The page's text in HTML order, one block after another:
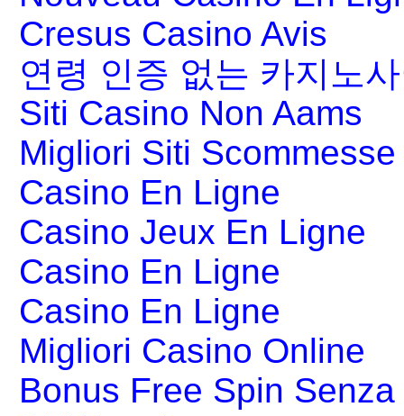
Cresus Casino Avis
연령 인증 없는 카지노
Siti Casino Non Aams
Migliori Siti
Casino En Ligne
Casino Jeux En Ligne
Casino En Ligne
Casino En Ligne
Migliori Casino Online
Bonus Free Spin